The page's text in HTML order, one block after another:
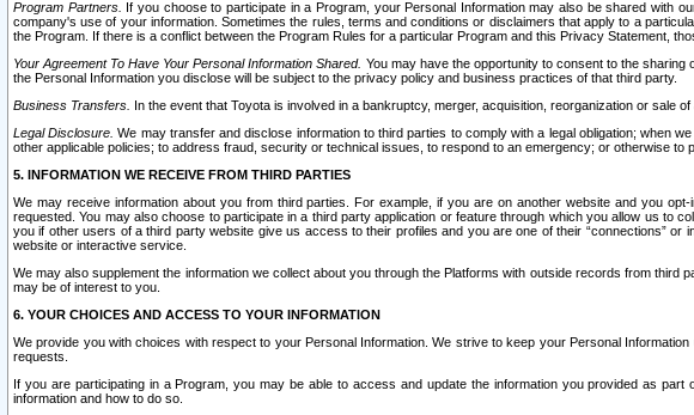
Program Partners. If you choose to participate in a Program, your Personal Information may also be shared with
company's use of your information. Sometimes the rules, terms and conditions or disclaimers that apply to a
the Program. If there is a conflict between the Program Rules for a particular Program and this Privacy Statement,
Your Agreement To Have Your Personal Information Shared. You may have the opportunity to consent to the
the Personal Information you disclose will be subject to the privacy policy and business practices of that third party.
Business Transfers. In the event that Toyota is involved in a bankruptcy, merger, acquisition, reorganization or sale
Legal Disclosure. We may transfer and disclose information to third parties to comply with a legal obligation; when
other applicable policies; to address fraud, security or technical issues, to respond to an emergency; or otherwise
5. INFORMATION WE RECEIVE FROM THIRD PARTIES
We may receive information about you from third parties. For example, if you are on another website and you
requested. You may also choose to participate in a third party application or feature through which you allow us to
you if other users of a third party website give us access to their profiles and you are one of their “connections”
website or interactive service.
We may also supplement the information we collect about you through the Platforms with outside records from
may be of interest to you.
6. YOUR CHOICES AND ACCESS TO YOUR INFORMATION
We provide you with choices with respect to your Personal Information. We strive to keep your Personal
requests.
If you are participating in a Program, you may be able to access and update the information you provided as
information and how to do so.